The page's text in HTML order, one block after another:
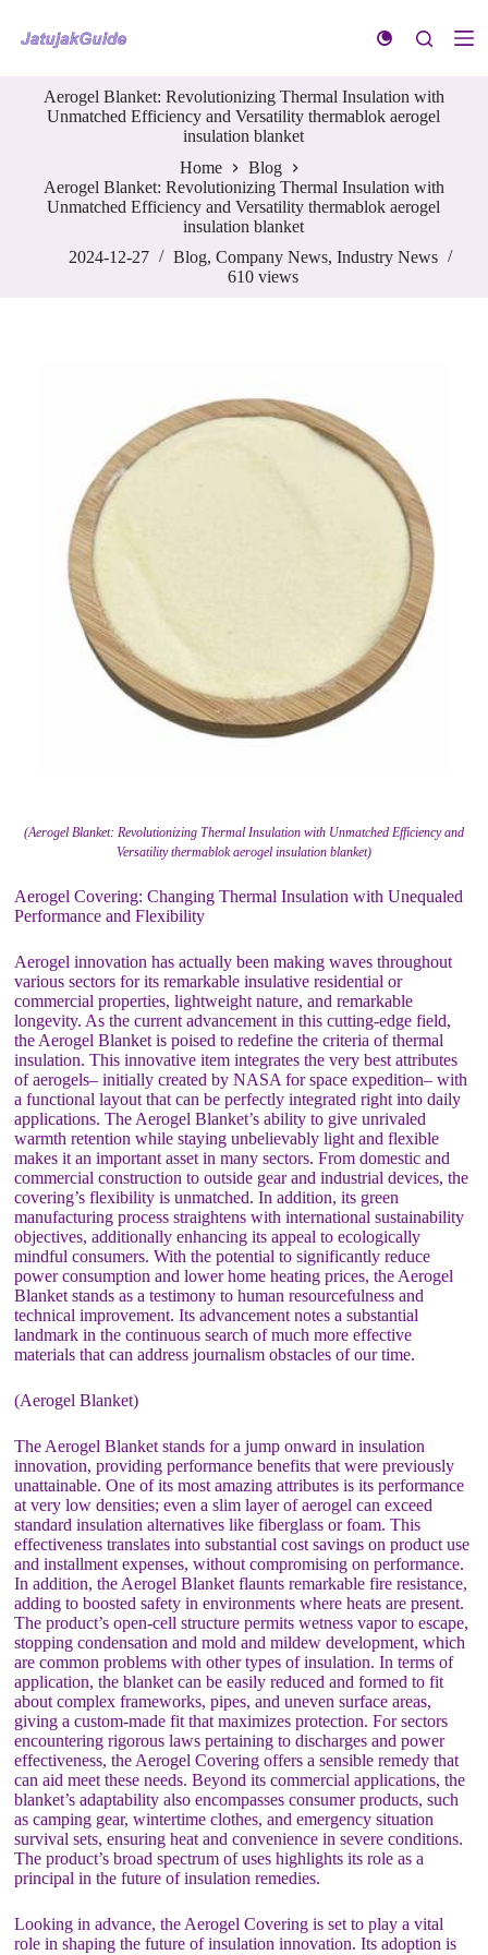
k
Aerogel Blanket: Revolutionizing Thermal Insulation with
Unmatched Efficiency and Versatility thermablok aerogel
insulation blanket
Home
Blog
Aerogel Blanket: Revolutionizing Thermal Insulation with
Unmatched Efficiency and Versatility thermablok aerogel
insulation blanket
2024-12-27
Blog,Company News,Industry News
610views
(Aerogel Blanket: Revolutionizing Thermal Insulation with Unmatched Efficiency and
Versatility thermablok aerogel insulation blanket)
Aerogel Covering: Changing Thermal Insulation with Unequaled
Performance and Flexibility
Aerogel innovation has actually been making waves throughout
various sectors for its remarkable insulative residential or
commercial properties, lightweight nature, and remarkable
longevity. As the current advancement in this cutting-edge field,
the Aerogel Blanket is poised to redefine the criteria of thermal
insulation. This innovative item integrates the very best attributes
of aerogels– initially created by NASA for space expedition– with
a functional layout that can be perfectly integrated right into daily
applications. The Aerogel Blanket’s ability to give unrivaled
warmth retention while staying unbelievably light and flexible
makes it an important asset in many sectors. From domestic and
commercial construction to outside gear and industrial devices, the
covering’s flexibility is unmatched. In addition, its green
manufacturing process straightens with international sustainability
objectives, additionally enhancing its appeal to ecologically
mindful consumers. With the potential to significantly reduce
power consumption and lower home heating prices, the Aerogel
Blanket stands as a testimony to human resourcefulness and
technical improvement. Its advancement notes a substantial
landmark in the continuous search of much more effective
materials that can address journalism obstacles of our time.
(Aerogel Blanket)
The Aerogel Blanket stands for a jump onward in insulation
innovation, providing performance benefits that were previously
unattainable. One of its most amazing attributes is its performance
at very low densities; even a slim layer of aerogel can exceed
standard insulation alternatives like fiberglass or foam. This
effectiveness translates into substantial cost savings on product use
and installment expenses, without compromising on performance.
In addition, the Aerogel Blanket flaunts remarkable fire resistance,
adding to boosted safety in environments where heats are present.
The product’s open-cell structure permits wetness vapor to escape,
stopping condensation and mold and mildew development, which
are common problems with other types of insulation. In terms of
application, the blanket can be easily reduced and formed to fit
about complex frameworks, pipes, and uneven surface areas,
giving a custom-made fit that maximizes protection. For sectors
encountering rigorous laws pertaining to discharges and power
effectiveness, the Aerogel Covering offers a sensible remedy that
can aid meet these needs. Beyond its commercial applications, the
blanket’s adaptability also encompasses consumer products, such
as camping gear, wintertime clothes, and emergency situation
survival sets, ensuring heat and convenience in severe conditions.
The product’s broad spectrum of uses highlights its role as a
principal in the future of insulation remedies.
Looking in advance, the Aerogel Covering is set to play a vital
role in shaping the future of insulation innovation. Its adoption is